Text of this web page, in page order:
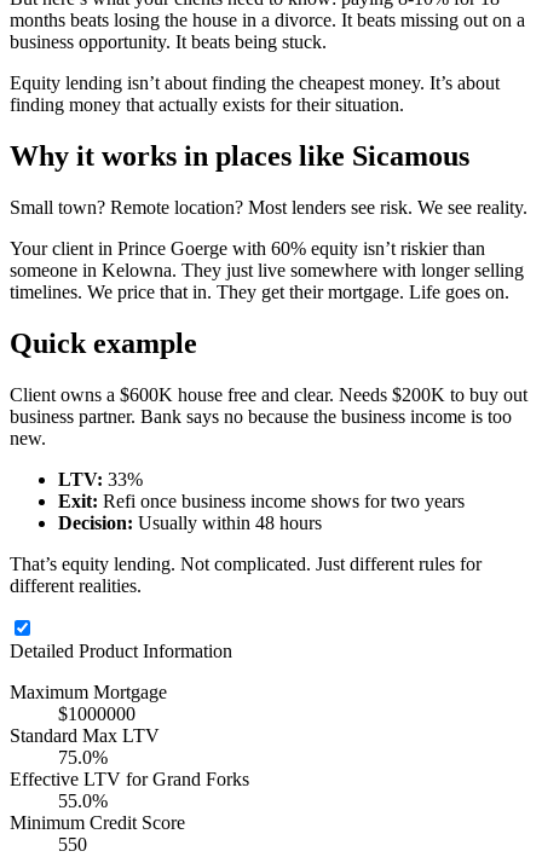
months beats losing the house in a divorce. It beats missing out on a
business opportunity. It beats being stuck.
Equity lending isn’t about finding the cheapest money. It’s about
finding money that actually exists for their situation.
Why it works in places like Sicamous
Small town? Remote location? Most lenders see risk. We see reality.
Your client in Prince Goerge with 60% equity isn’t riskier than
someone in Kelowna. They just live somewhere with longer selling
timelines. We price that in. They get their mortgage. Life goes on.
Quick example
Client owns a $600K house free and clear. Needs $200K to buy out
business partner. Bank says no because the business income is too
new.
LTV: 33%
Exit: Refi once business income shows for two years
Decision: Usually within 48 hours
That’s equity lending. Not complicated. Just different rules for
different realities.
Detailed Product Information
Maximum Mortgage
$1000000
Standard Max LTV
75.0%
Effective LTV for Grand Forks
55.0%
Minimum Credit Score
550